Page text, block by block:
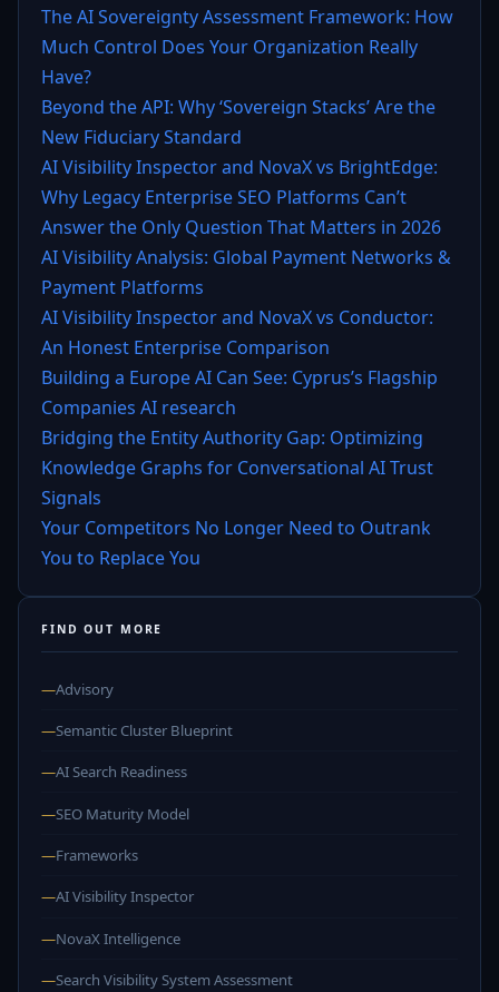
The AI Sovereignty Assessment Framework: How
Much Control Does Your Organization Really
Have?
Beyond the API: Why ‘Sovereign Stacks’ Are the
New Fiduciary Standard
AI Visibility Inspector and NovaX vs BrightEdge:
Why Legacy Enterprise SEO Platforms Can’t
Answer the Only Question That Matters in 2026
AI Visibility Analysis: Global Payment Networks &
Payment Platforms
AI Visibility Inspector and NovaX vs Conductor:
An Honest Enterprise Comparison
Building a Europe AI Can See: Cyprus’s Flagship
Companies AI research
Bridging the Entity Authority Gap: Optimizing
Knowledge Graphs for Conversational AI Trust
Signals
Your Competitors No Longer Need to Outrank
You to Replace You
FIND OUT MORE
—Advisory
—Semantic Cluster Blueprint
—AI Search Readiness
—SEO Maturity Model
—Frameworks
—AI Visibility Inspector
—NovaX Intelligence
—Search Visibility System Assessment